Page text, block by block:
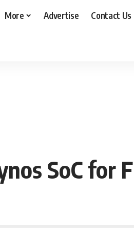
More Advertise Contact Us
SoC for